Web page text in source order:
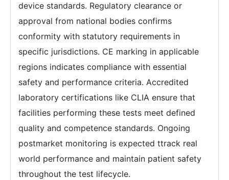
device standards. Regulatory clearance or
approval from national bodies confirms
conformity with statutory requirements in
specific jurisdictions. CE marking in applicable
regions indicates compliance with essential
safety and performance criteria. Accredited
laboratory certifications like CLIA ensure that
facilities performing these tests meet defined
quality and competence standards. Ongoing
postmarket monitoring is expected ttrack real
world performance and maintain patient safety
throughout the test lifecycle.